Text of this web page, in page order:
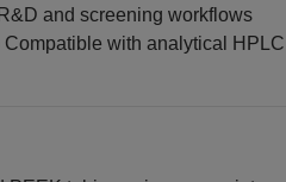
and screening workflows
Compatible with analytical HPLC